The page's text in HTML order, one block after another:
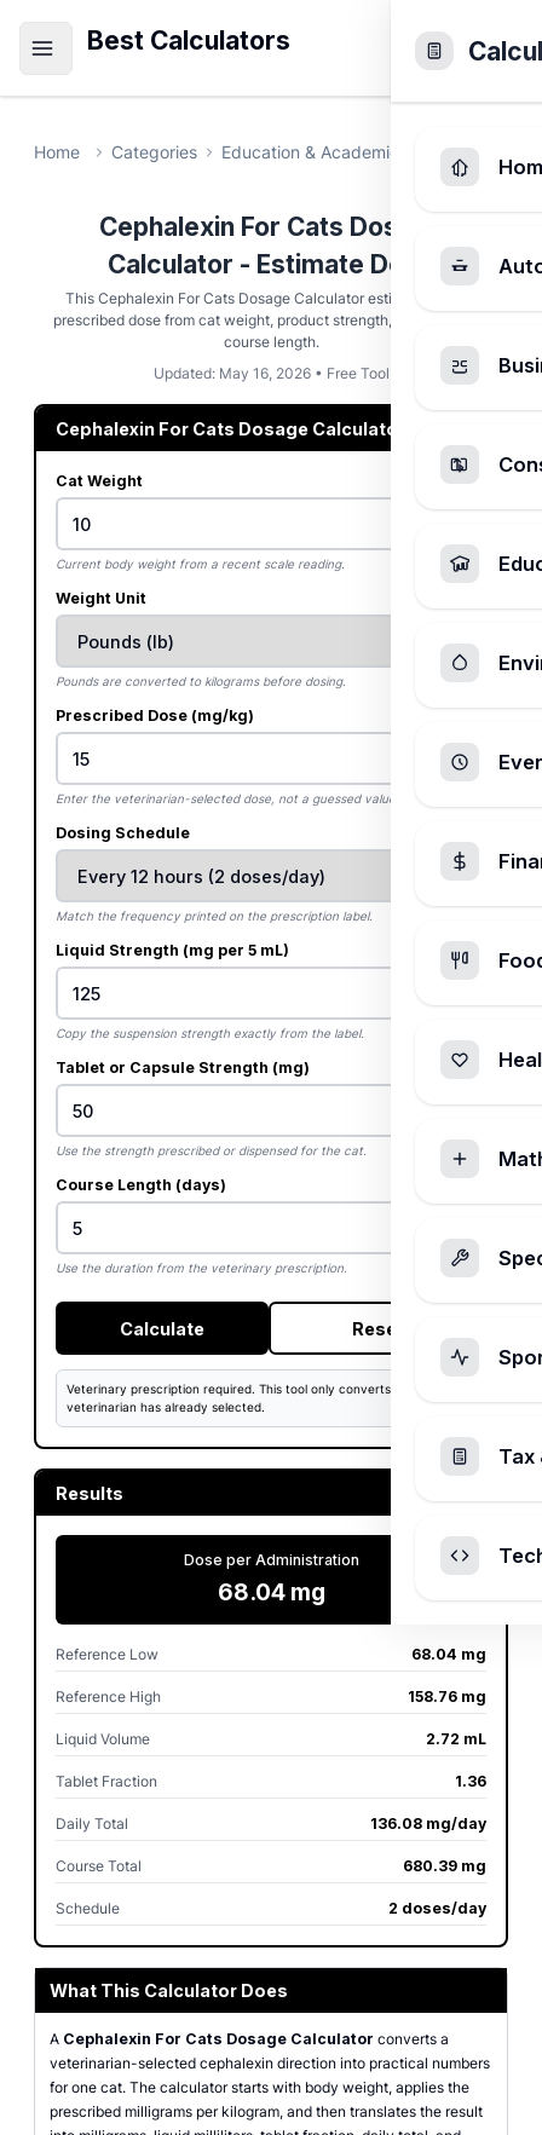
Best Calculators
Home Categories Education & Academic Cephalexin
Cephalexin For Cats Dosage
Calculator - Estimate Dose
This Cephalexin For Cats Dosage Calculator estimates a vet-
prescribed dose from cat weight, product strength, schedule, and
course length.
Updated: May 16, 2026 • Free Tool
Cephalexin For Cats Dosage Calculator
Cat Weight
Current body weight from a recent scale reading.
Weight Unit
Pounds are converted to kilograms before dosing.
Prescribed Dose (mg/kg)
Enter the veterinarian-selected dose, not a guessed value.
Dosing Schedule
Match the frequency printed on the prescription label.
Liquid Strength (mg per 5 mL)
Copy the suspension strength exactly from the label.
Tablet or Capsule Strength (mg)
Use the strength prescribed or dispensed for the cat.
Course Length (days)
Use the duration from the veterinary prescription.
Calculate Reset
Veterinary prescription required. This tool only converts a dose that a
veterinarian has already selected.
Results
Dose per Administration
68.04 mg
Reference Low 68.04 mg
Reference High 158.76 mg
Liquid Volume 2.72 mL
Tablet Fraction 1.36
Daily Total 136.08 mg/day
Course Total 680.39 mg
Schedule 2 doses/day
What This Calculator Does
A Cephalexin For Cats Dosage Calculator converts a
veterinarian-selected cephalexin direction into practical numbers
for one cat. The calculator starts with body weight, applies the
prescribed milligrams per kilogram, and then translates the result
Tax